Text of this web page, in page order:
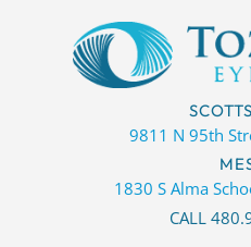
9811 N 95th
1830 S Alma
CALL